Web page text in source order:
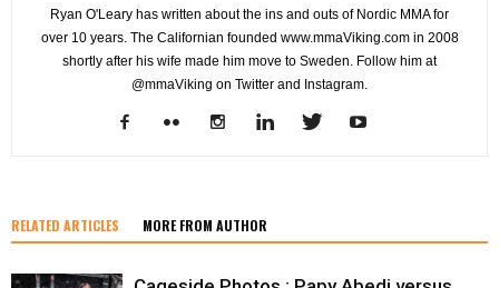
Ryan O'Leary has written about the ins and outs of Nordic MMA for
over 10 years. The Californian founded www.mmaViking.com in 2008
shortly after his wife made him move to Sweden. Follow him at
@mmaViking on Twitter and Instagram.
RELATED ARTICLES MORE FROM AUTHOR